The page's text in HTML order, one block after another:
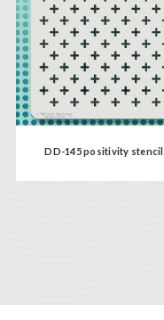
DD-145 positivity stencil